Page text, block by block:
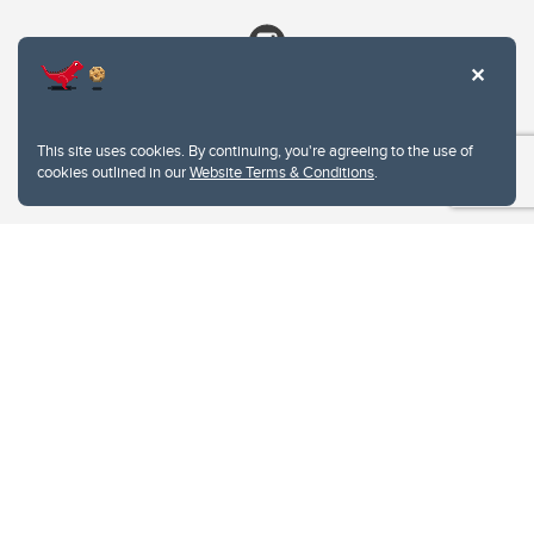
This site uses cookies. By continuing, you're agreeing to the use of
cookies outlined in ourWebsite Terms & Conditions.